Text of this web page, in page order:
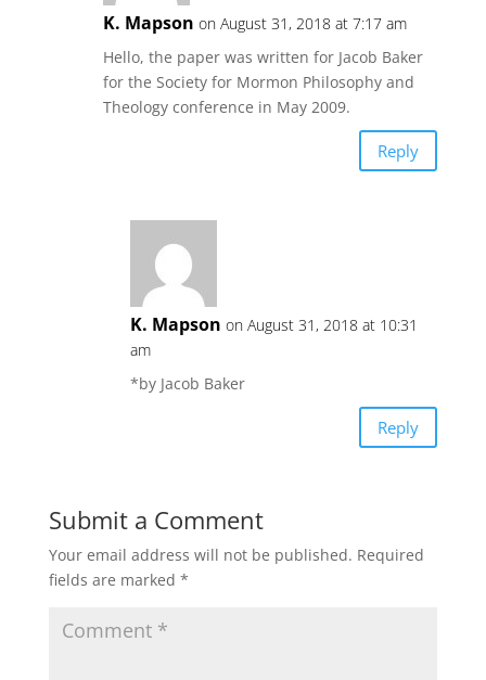
K. Mapson on August 31, 2018 at 7:17 am
Hello, the paper was written for Jacob Baker
for the Society for Mormon Philosophy and
Theology conference in May 2009.
Reply
K. Mapson on August 31, 2018 at 10:31
am
*by Jacob Baker
Reply
Submit a Comment
Your email address will not be published. Required
fields are marked *